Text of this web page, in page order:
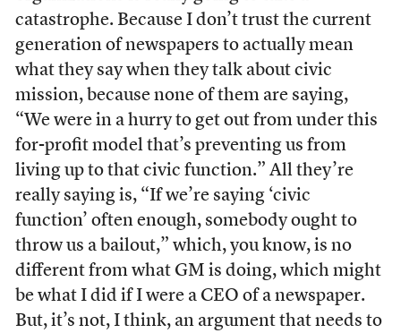
catastrophe. Because I don’t trust the current
generation of newspapers to actually mean
what they say when they talk about civic
mission, because none of them are saying,
“We were in a hurry to get out from under this
for-profit model that’s preventing us from
living up to that civic function.” All they’re
really saying is, “If we’re saying ‘civic
function’ often enough, somebody ought to
throw us a bailout,” which, you know, is no
different from what GM is doing, which might
be what I did if I were a CEO of a newspaper.
But, it’s not, I think, an argument that needs to